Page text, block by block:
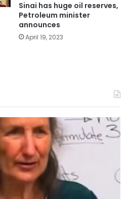
Sinai has huge oil reserves,
Petroleum minister
announces
April 19, 2023